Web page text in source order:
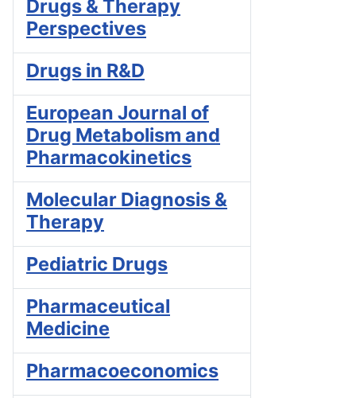
Drugs & Therapy
Perspectives
Drugs in R&D
European Journal of
Drug Metabolism and
Pharmacokinetics
Molecular Diagnosis &
Therapy
Pediatric Drugs
Pharmaceutical
Medicine
Pharmacoeconomics